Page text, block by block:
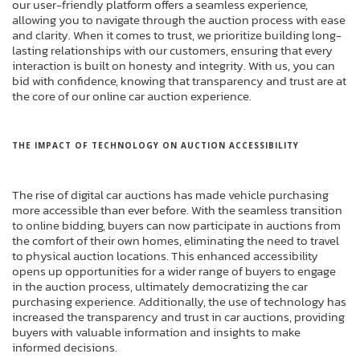
our user-friendly platform offers a seamless experience,
allowing you to navigate through the auction process with ease
and clarity. When it comes to trust, we prioritize building long-
lasting relationships with our customers, ensuring that every
interaction is built on honesty and integrity. With us, you can
bid with confidence, knowing that transparency and trust are at
the core of our online car auction experience.
THE IMPACT OF TECHNOLOGY ON AUCTION ACCESSIBILITY
The rise of digital car auctions has made vehicle purchasing
more accessible than ever before. With the seamless transition
to online bidding, buyers can now participate in auctions from
the comfort of their own homes, eliminating the need to travel
to physical auction locations. This enhanced accessibility
opens up opportunities for a wider range of buyers to engage
in the auction process, ultimately democratizing the car
purchasing experience. Additionally, the use of technology has
increased the transparency and trust in car auctions, providing
buyers with valuable information and insights to make
informed decisions.